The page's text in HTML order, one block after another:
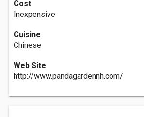
Cost
Inexpensive
Cuisine
Chinese
Web Site
http://www.pandagardennh.com/